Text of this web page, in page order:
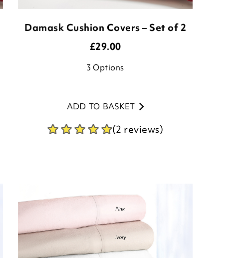
Damask Cushion Covers – Set of 2
£29.00
3Options
ADD TO BASKET
(2 reviews)